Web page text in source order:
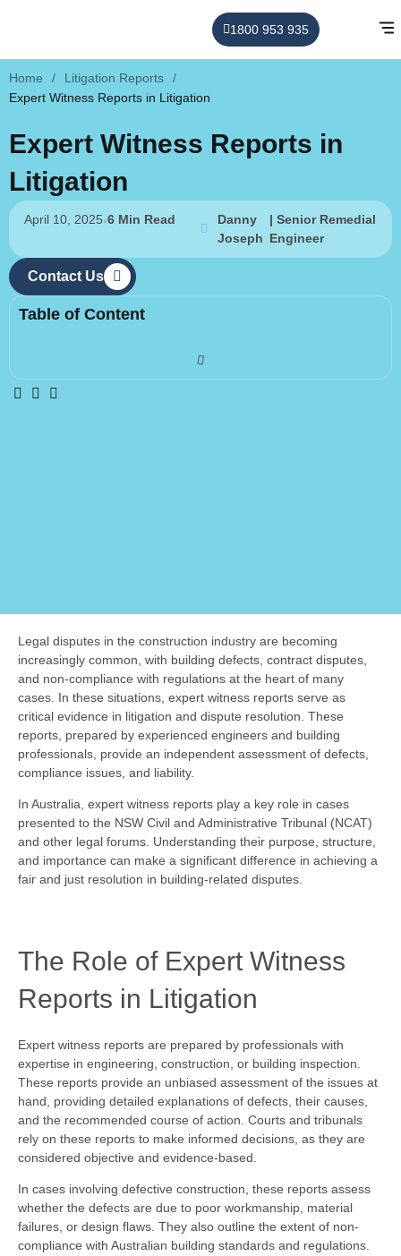
1800 953 935
Home / Litigation Reports
/
Expert Witness Reports in Litigation
Expert Witness Reports in
Litigation
April 10, 2025 6 Min Read
Danny
Joseph
| Senior Remedial
Engineer
Contact Us
Table of Content
Legal disputes in the construction industry are becoming
increasingly common, with building defects, contract disputes,
and non-compliance with regulations at the heart of many
cases. In these situations, expert witness reports serve as
critical evidence in litigation and dispute resolution. These
reports, prepared by experienced engineers and building
professionals, provide an independent assessment of defects,
compliance issues, and liability.
In Australia, expert witness reports play a key role in cases
presented to the NSW Civil and Administrative Tribunal (NCAT)
and other legal forums. Understanding their purpose, structure,
and importance can make a significant difference in achieving a
fair and just resolution in building-related disputes.
The Role of Expert Witness
Reports in Litigation
Expert witness reports are prepared by professionals with
expertise in engineering, construction, or building inspection.
These reports provide an unbiased assessment of the issues at
hand, providing detailed explanations of defects, their causes,
and the recommended course of action. Courts and tribunals
rely on these reports to make informed decisions, as they are
considered objective and evidence-based.
In cases involving defective construction, these reports assess
whether the defects are due to poor workmanship, material
failures, or design flaws. They also outline the extent of non-
compliance with Australian building standards and regulations.